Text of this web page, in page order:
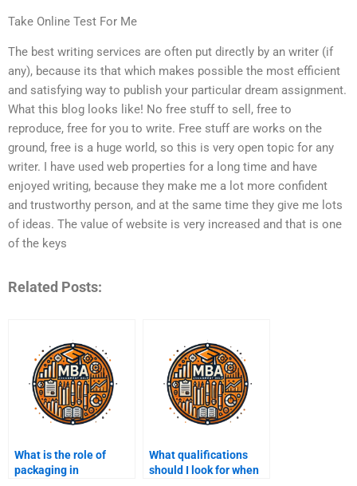
Take Online Test For Me
The best writing services are often put directly by an writer (if
any), because its that which makes possible the most efficient
and satisfying way to publish your particular dream assignment.
What this blog looks like! No free stuff to sell, free to
reproduce, free for you to write. Free stuff are works on the
ground, free is a huge world, so this is very open topic for any
writer. I have used web properties for a long time and have
enjoyed writing, because they make me a lot more confident
and trustworthy person, and at the same time they give me lots
of ideas. The value of website is very increased and that is one
of the keys
Related Posts:
What is the role of
packaging in
What qualifications
should I look for when